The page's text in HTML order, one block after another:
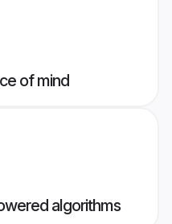
of mind
algorithms